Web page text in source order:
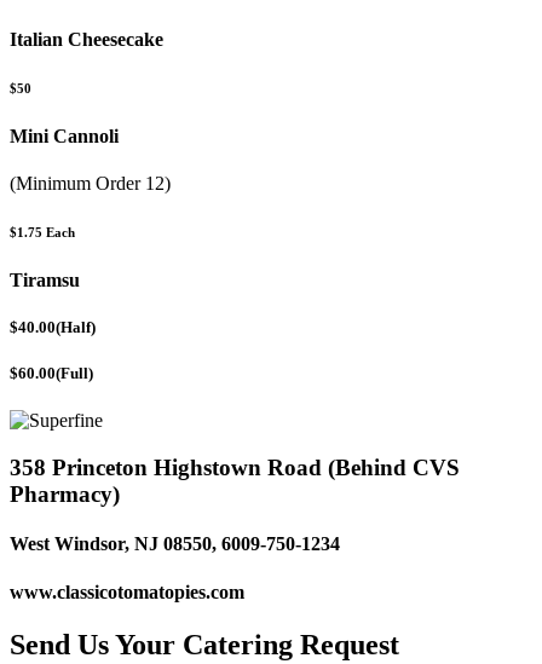
Italian Cheesecake
$50
Mini Cannoli
(Minimum Order 12)
$1.75 Each
Tiramsu
$40.00(Half)
$60.00(Full)
358 Princeton Highstown Road (Behind CVS
Pharmacy)
West Windsor, NJ 08550, 6009-750-1234
www.classicotomatopies.com
Send Us Your Catering Request